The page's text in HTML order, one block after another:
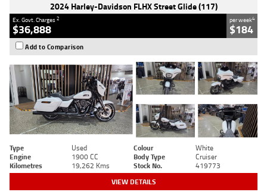
2024 Harley-Davidson FLHX Street Glide (117)
Ex. Govt. Charges2
$36,888
per week4
$184
Add to Comparison
Type Used Colour
White
Engine
1900 CC Body Type
Cruiser
Kilometres
19,262 Kms Stock No. 419773
VIEW DETAILS